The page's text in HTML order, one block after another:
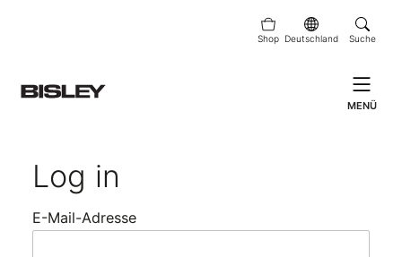
Shop Deutschland Suche
MENÜ
Log in
E-Mail-Adresse